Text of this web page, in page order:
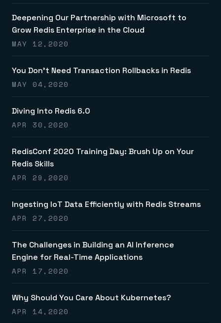
Deepening Our Partnership with Microsoft to
Grow Redis Enterprise in the Cloud
MAY 12,2020
You Don’t Need Transaction Rollbacks in Redis
MAY 04,2020
Diving Into Redis 6.0
APR 30,2020
RedisConf 2020 Training Day: Brush Up on Your
Redis Skills
APR 29,2020
Ingesting IoT Data Efficiently with Redis Streams
APR 27,2020
The Challenges in Building an AI Inference
Engine for Real-Time Applications
APR 17,2020
Why Should You Care About Kubernetes?
APR 14,2020